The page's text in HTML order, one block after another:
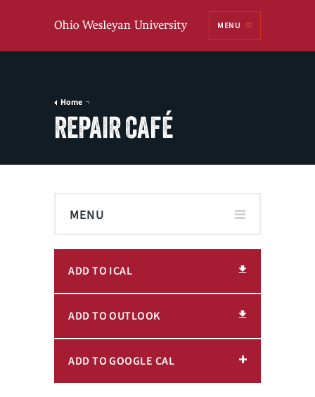
MENU
Home
REPAIR CAFÉ
MENU
ADD TO ICAL
ADD TO OUTLOOK
ADD TO GOOGLE CAL